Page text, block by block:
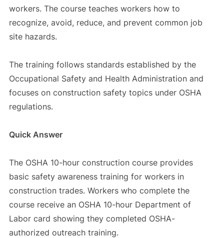
workers. The course teaches workers how to
recognize, avoid, reduce, and prevent common job
site hazards.
The training follows standards established by the
Occupational Safety and Health Administration and
focuses on construction safety topics under OSHA
regulations.
Quick Answer
The OSHA 10-hour construction course provides
basic safety awareness training for workers in
construction trades. Workers who complete the
course receive an OSHA 10-hour Department of
Labor card showing they completed OSHA-
authorized outreach training.